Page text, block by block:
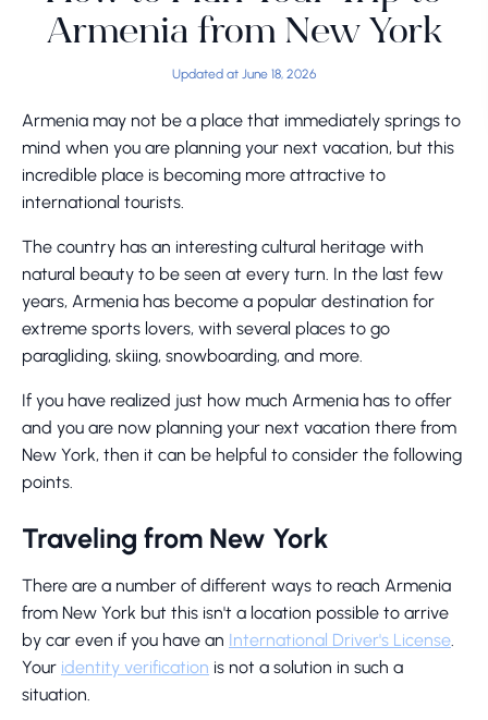
Armenia from New York
Updated at June 18, 2026
Armenia may not be a place that immediately springs to
mind when you are planning your next vacation, but this
incredible place is becoming more attractive to
international tourists.
The country has an interesting cultural heritage with
natural beauty to be seen at every turn. In the last few
years, Armenia has become a popular destination for
extreme sports lovers, with several places to go
paragliding, skiing, snowboarding, and more.
If you have realized just how much Armenia has to offer
and you are now planning your next vacation there from
New York, then it can be helpful to consider the following
points.
Traveling from New York
There are a number of different ways to reach Armenia
from New York but this isn't a location possible to arrive
by car even if you have an International Driver's License.
Your identity verification is not a solution in such a
situation.